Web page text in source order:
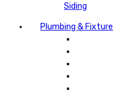
Siding
Plumbing & Fixture